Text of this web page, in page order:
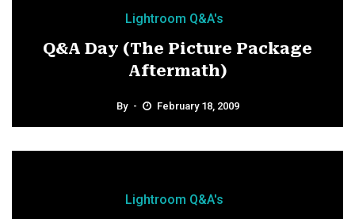
Lightroom Q&A's
Q&A Day (The Picture Package
Aftermath)
By February 18, 2009
Lightroom Q&A's